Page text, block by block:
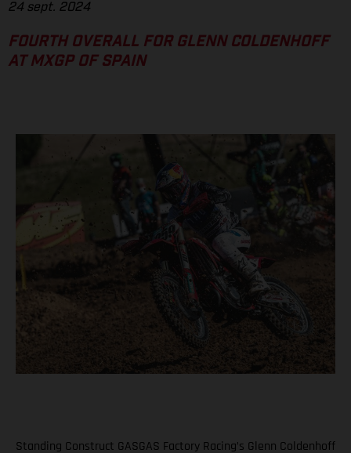
24 sept. 2024
FOURTH OVERALL FOR GLENN COLDENHOFF
AT MXGP OF SPAIN
Standing Construct GASGAS Factory Racing’s Glenn Coldenhoff